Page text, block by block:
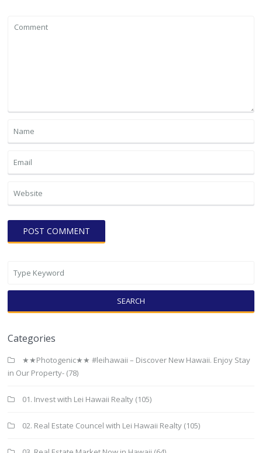
SEARCH
Categories
★★Photogenic★★ #leihawaii – Discover New Hawaii. Enjoy Stay
in Our Property- (78)
01. Invest with Lei Hawaii Realty (105)
02. Real Estate Councel with Lei Hawaii Realty (105)